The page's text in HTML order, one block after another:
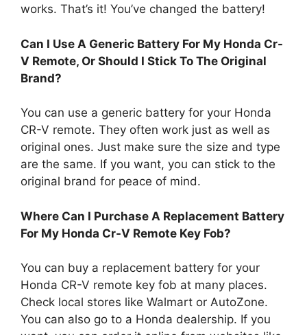
works. That’s it! You’ve changed the battery!
Can I Use A Generic Battery For My Honda Cr-
V Remote, Or Should I Stick To The Original
Brand?
You can use a generic battery for your Honda
CR-V remote. They often work just as well as
original ones. Just make sure the size and type
are the same. If you want, you can stick to the
original brand for peace of mind.
Where Can I Purchase A Replacement Battery
For My Honda Cr-V Remote Key Fob?
You can buy a replacement battery for your
Honda CR-V remote key fob at many places.
Check local stores like Walmart or AutoZone.
You can also go to a Honda dealership. If you